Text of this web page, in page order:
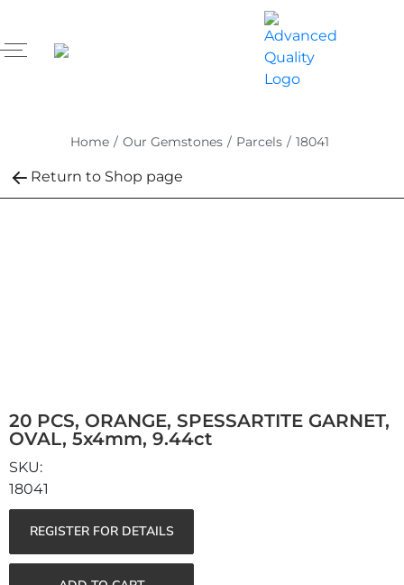
Home / Our Gemstones / Parcels / 18041
Return to Shop page
20 PCS, ORANGE, SPESSARTITE GARNET,
OVAL, 5x4mm, 9.44ct
18041
REGISTER FOR DETAILS